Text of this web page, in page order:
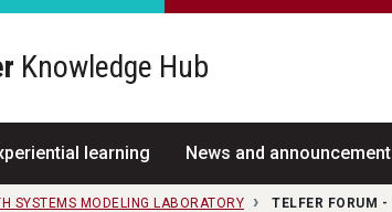
Knowledge Hub
learning News and
SYSTEMS MODELING LABORATORY TELFER FORUM